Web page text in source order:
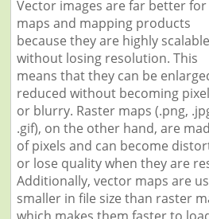
Vector images are far better for
maps and mapping products
because they are highly scalable
without losing resolution. This
means that they can be
reduced without becoming
or blurry. Raster maps (.png,
.gif), on the other hand, are
of pixels and can become
or lose quality when they are
Additionally, vector maps are
smaller in file size than raster